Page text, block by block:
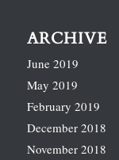
ARCHIVE
June 2019
May 2019
February 2019
December 2018
November 2018